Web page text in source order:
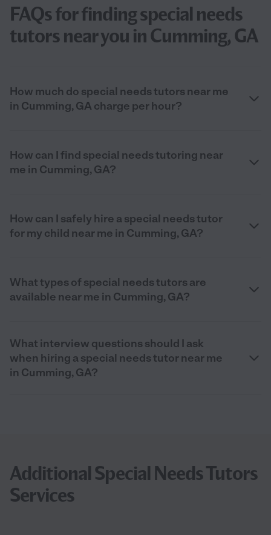
FAQs for finding special needs
tutors near you in Cumming, GA
How much do special needs tutors near me
in Cumming, GA charge per hour?
How can I find special needs tutoring near
me in Cumming, GA?
How can I safely hire a special needs tutor
for my child near me in Cumming, GA?
What types of special needs tutors are
available near me in Cumming, GA?
What interview questions should I ask
when hiring a special needs tutor near me
in Cumming, GA?
Additional Special Needs Tutors
Services